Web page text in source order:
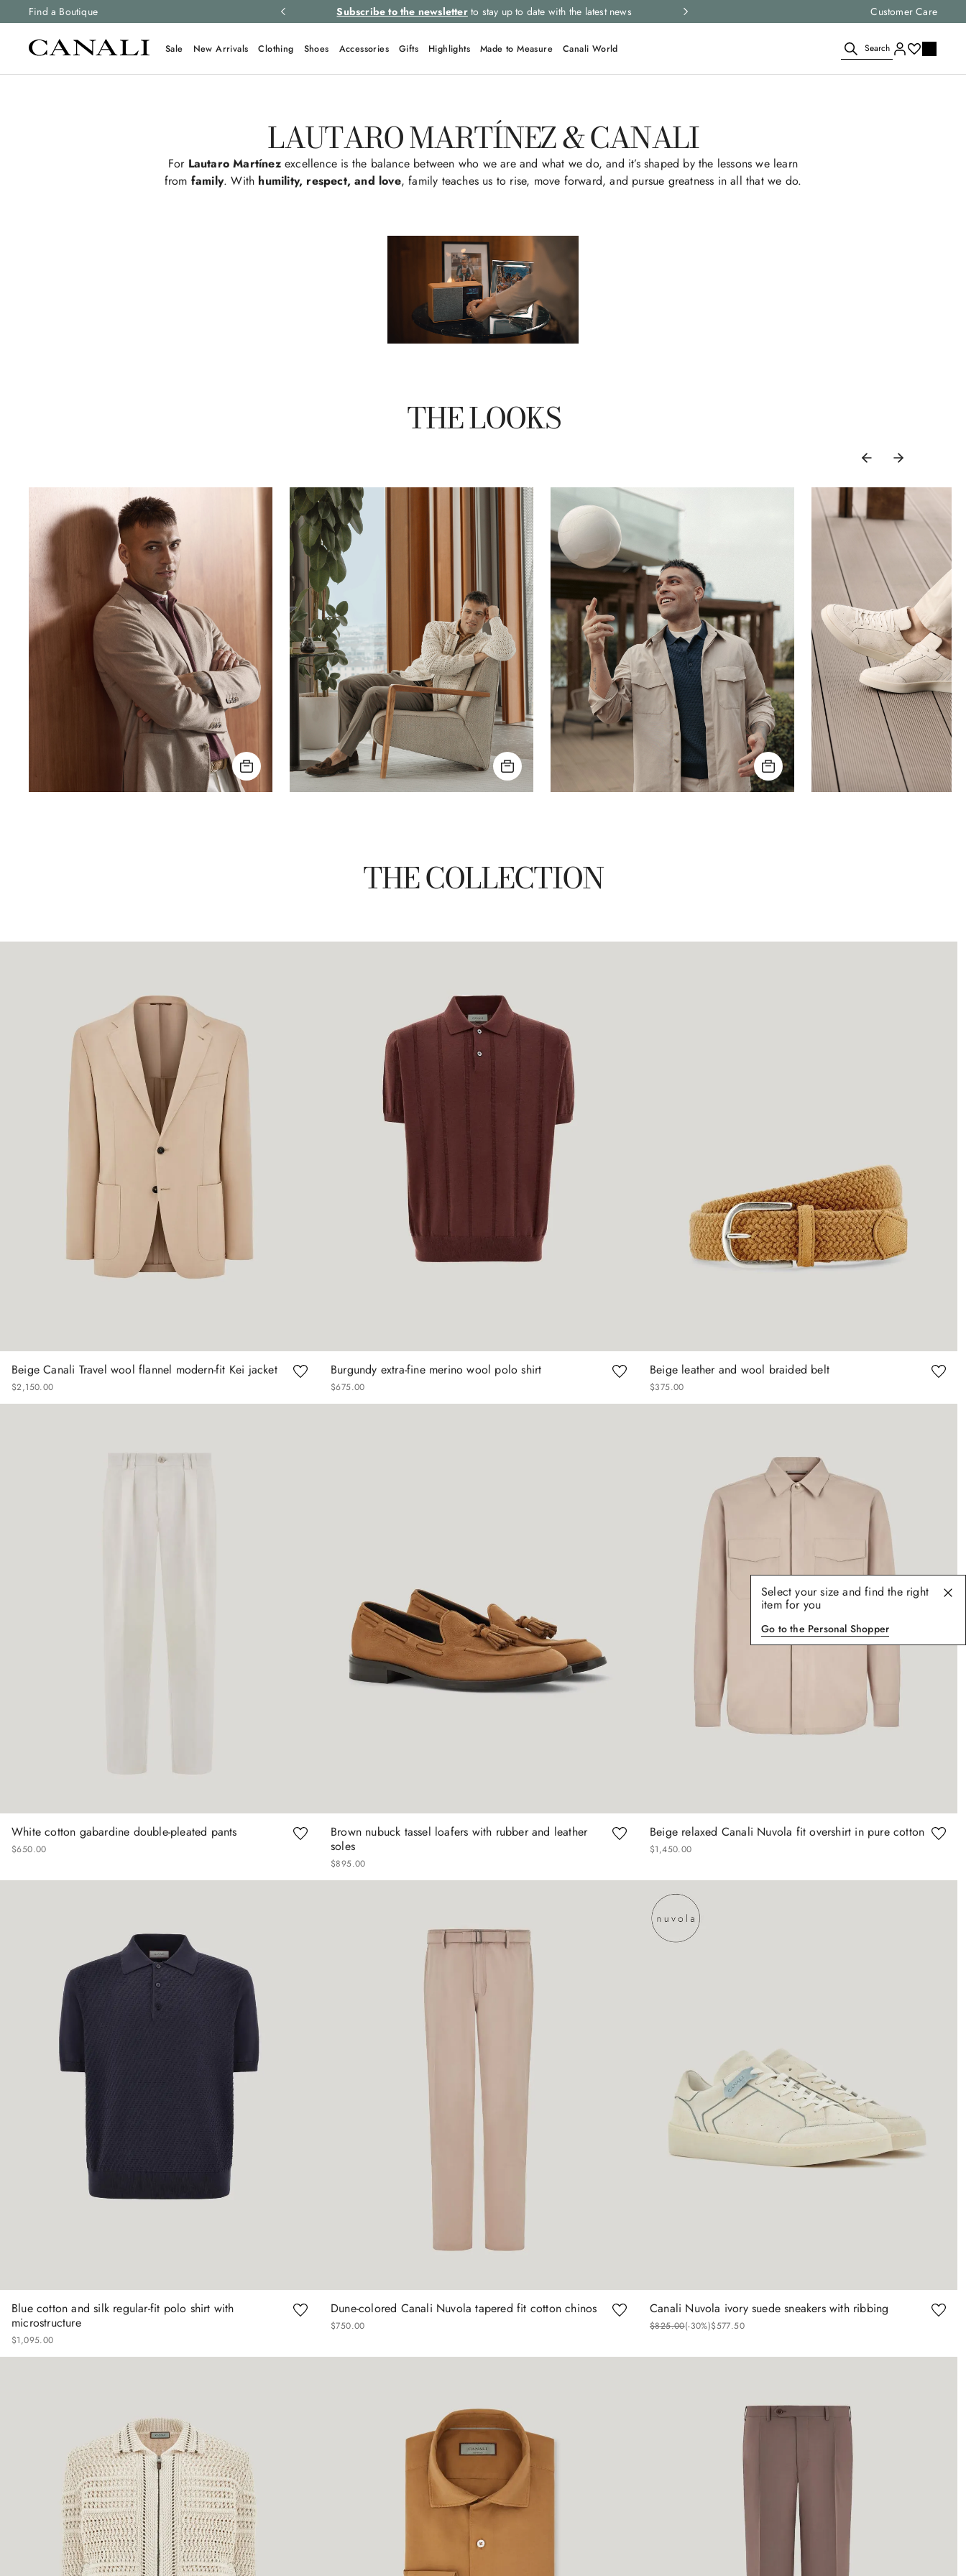
Find a Boutique
to stay up to date with the latest news Select your size andchoose the right item for you Express shipping and free returns on all
Customer Care
Sale New Arrivals Clothing Shoes Accessories Gifts Highlights Made to Measure Canali World Search
LAUTARO MARTÍNEZ & CANALI
For Lautaro Martínezexcellence is the balance between who we are and what we do, and it’s shaped by the lessons we learn
from family. With humility, respect, and love, family teaches us to rise, move forward, and pursue greatness in all that we do.
THE LOOKS
THE COLLECTION
Beige Canali Travel wool flannel modern-fit Kei jacket
$2,150.00
Burgundy extra-fine merino wool polo shirt
$675.00
Beige leather and wool braided belt
$375.00
White cotton gabardine double-pleated pants
$650.00
Brown nubuck tassel loafers with rubber and leather
soles
$895.00
Beige relaxed Canali Nuvola fit overshirt in pure cotton
$1,450.00
Blue cotton and silk regular-fit polo shirt with
microstructure
$1,095.00
Dune-colored Canali Nuvola tapered fit cotton chinos
$750.00
Canali Nuvola ivory suede sneakers with ribbing
$825.00(-30%)$577.50
Select your size and find the right
item for you
Go to the Personal Shopper